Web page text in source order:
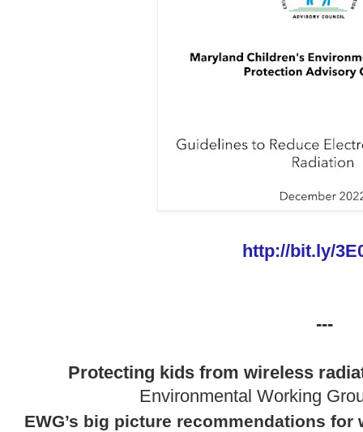
http://bit.ly/
---
Protecting kids from wireless
Environmental Working
EWG’s big picture recommendations for